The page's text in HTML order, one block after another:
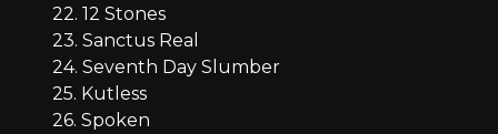
22. 12 Stones
23. Sanctus Real
24. Seventh Day Slumber
25. Kutless
26. Spoken